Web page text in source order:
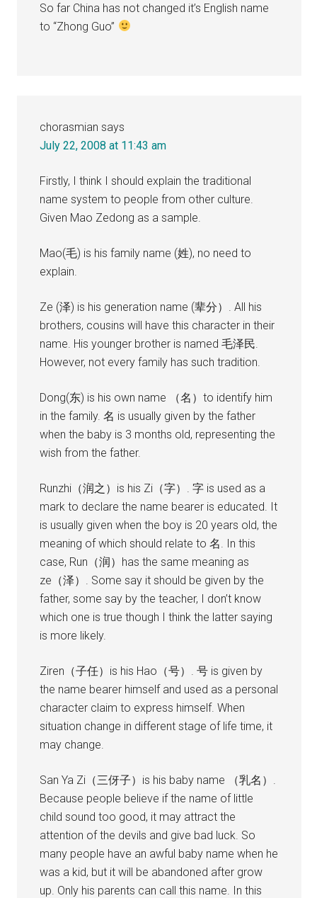
So far China has not changed it’s English name
to “Zhong Guo”
chorasmian says
July 22, 2008 at 11:43 am
Firstly, I think I should explain the traditional
name system to people from other culture.
Given Mao Zedong as a sample.
Mao(毛) is his family name (姓), no need to
explain.
Ze (泽) is his generation name (辈分）. All his
brothers, cousins will have this character in their
name. His younger brother is named 毛泽民.
However, not every family has such tradition.
Dong(东) is his own name （名）to identify him
in the family. 名 is usually given by the father
when the baby is 3 months old, representing the
wish from the father.
Runzhi（润之）is his Zi（字）. 字 is used as a
mark to declare the name bearer is educated. It
is usually given when the boy is 20 years old, the
meaning of which should relate to 名. In this
case, Run（润）has the same meaning as
ze（泽）. Some say it should be given by the
father, some say by the teacher, I don’t know
which one is true though I think the latter saying
is more likely.
Ziren（子任）is his Hao（号）. 号 is given by
the name bearer himself and used as a personal
character claim to express himself. When
situation change in different stage of life time, it
may change.
San Ya Zi（三伢子）is his baby name （乳名）.
Because people believe if the name of little
child sound too good, it may attract the
attention of the devils and give bad luck. So
many people have an awful baby name when he
was a kid, but it will be abandoned after grow
up. Only his parents can call this name. In this